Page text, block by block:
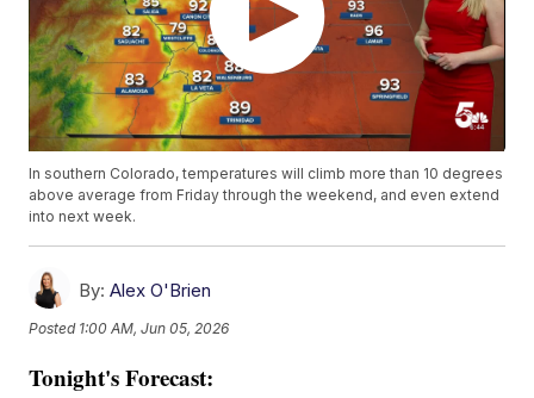
In southern Colorado, temperatures will climb more than 10 degrees
above average from Friday through the weekend, and even extend
into next week.
By: Alex O'Brien
Posted 1:00 AM, Jun 05, 2026
Tonight's Forecast: